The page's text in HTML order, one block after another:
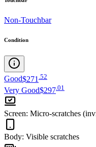
Non-Touchbar
Condition
Good$271 52
Very Good$297 01
Screen: Micro-scratches
Body: Visible scratches